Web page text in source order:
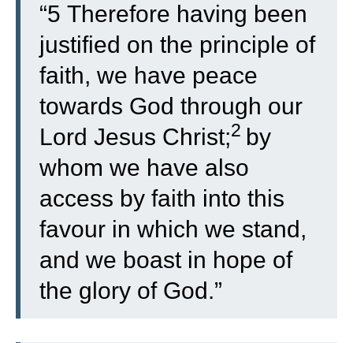
“5 Therefore having been
justified on the principle of
faith, we have peace
towards God through our
Lord Jesus Christ;2 by
whom we have also
access by faith into this
favour in which we stand,
and we boast in hope of
the glory of God.”